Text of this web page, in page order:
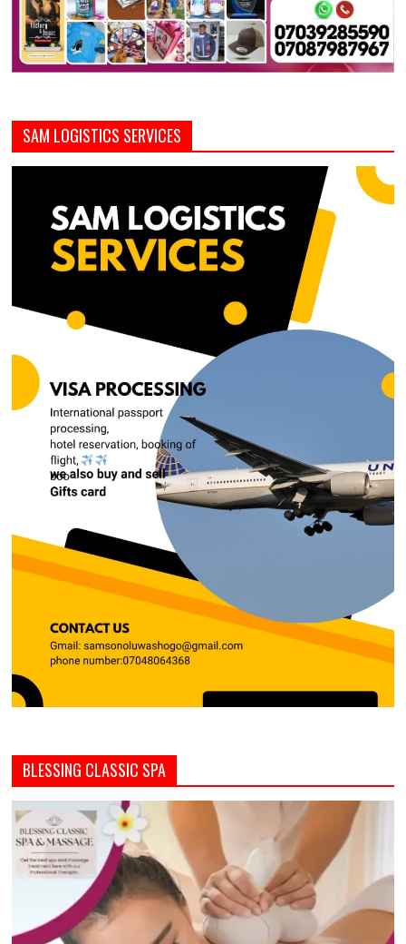
SAM LOGISTICS SERVICES
BLESSING CLASSIC SPA